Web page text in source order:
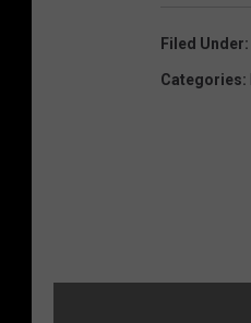
Filed Under:
Categories: